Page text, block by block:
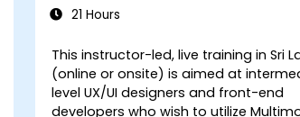
21 Hours
This instructor-led, live training in Sri
(online or onsite) is aimed at
level UX/UI designers and front-end
developers who wish to utilize